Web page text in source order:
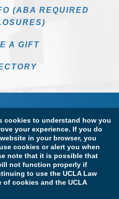
cookies to understand how you
your experience. If you do
in your browser, you
cookies or alert you when
note that it is possible that
not function properly if
to use the UCLA Law
of cookies and the UCLA
(ABA REQUIRED
A GIFT
Policy Accessibility
Information
Disclosures